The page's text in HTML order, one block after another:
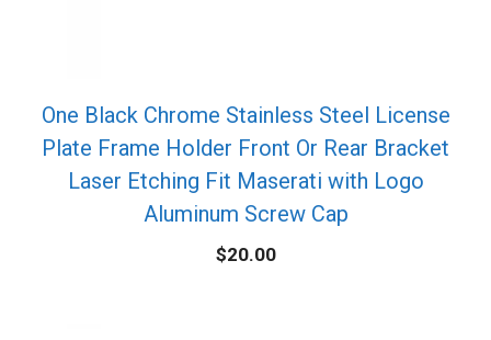
One Black Chrome Stainless Steel License
Plate Frame Holder Front Or Rear Bracket
Laser Etching Fit Maserati with Logo
Aluminum Screw Cap
$20.00